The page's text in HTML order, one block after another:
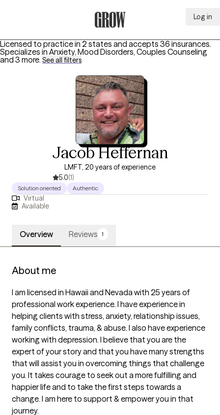
Log in
Licensed to practice in 2 states and accepts 36 insurances.
Specializes in Anxiety, Mood Disorders, Couples Counseling
and 3 more. See all filters
Jacob Heffernan
LMFT, 20 years of experience
5.0(1)
Solution oriented Authentic
Virtual
Available
Overview Reviews 1
About me
I am licensed in Hawaii and Nevada with 25 years of
professional work experience. I have experience in
helping clients with stress, anxiety, relationship issues,
family conflicts, trauma, & abuse. I also have experience
working with depression. I believe that you are the
expert of your story and that you have many strengths
that will assist you in overcoming things that challenge
you. It takes courage to seek out a more fulfilling and
happier life and to take the first steps towards a
change. I am here to support & empower you in that
journey.